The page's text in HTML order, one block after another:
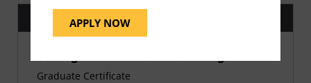
APPLY NOW
Graduate Certificate